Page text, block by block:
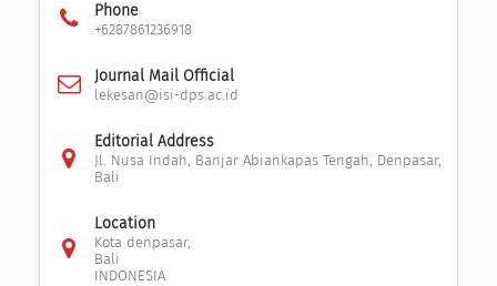
Phone
+6287861236918
Journal Mail Official
lekesan@isi-dps.ac.id
Editorial Address
Jl. Nusa Indah, Banjar Abiankapas Tengah, Denpasar,
Bali
Location
Kota denpasar,
Bali
INDONESIA